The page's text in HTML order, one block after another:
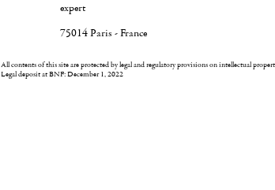
expert
75014 Paris - France
All contents of this site are protected by legal and regulatory provisions on intellectual
Legal deposit at BNF: December 1, 2022